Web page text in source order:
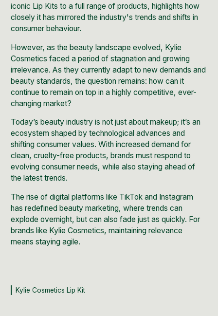
iconic Lip Kits to a full range of products, highlights how
closely it has mirrored the industry's trends and shifts in
consumer behaviour.
However, as the beauty landscape evolved, Kylie
Cosmetics faced a period of stagnation and growing
irrelevance. As they currently adapt to new demands and
beauty standards, the question remains: how can it
continue to remain on top in a highly competitive, ever-
changing market?
Today’s beauty industry is not just about makeup; it’s an
ecosystem shaped by technological advances and
shifting consumer values. With increased demand for
clean, cruelty-free products, brands must respond to
evolving consumer needs, while also staying ahead of
the latest trends.
The rise of digital platforms like TikTok and Instagram
has redefined beauty marketing, where trends can
explode overnight, but can also fade just as quickly. For
brands like Kylie Cosmetics, maintaining relevance
means staying agile.
Kylie Cosmetics Lip Kit